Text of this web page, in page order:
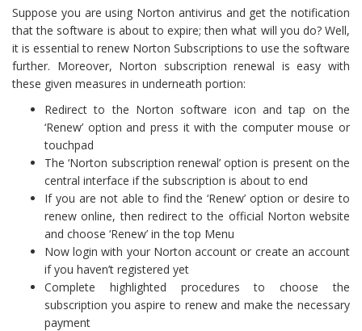
Suppose you are using Norton antivirus and get the notification
that the software is about to expire; then what will you do? Well,
it is essential to renew Norton Subscriptions to use the software
further. Moreover, Norton subscription renewal is easy with
these given measures in underneath portion:
Redirect to the Norton software icon and tap on the
‘Renew’ option and press it with the computer mouse or
touchpad
The ‘Norton subscription renewal’ option is present on the
central interface if the subscription is about to end
If you are not able to find the ‘Renew’ option or desire to
renew online, then redirect to the official Norton website
and choose ‘Renew’ in the top Menu
Now login with your Norton account or create an account
if you haven’t registered yet
Complete highlighted procedures to choose the
subscription you aspire to renew and make the necessary
payment